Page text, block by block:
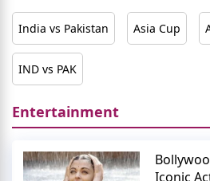
India vs Pakistan Asia Cup
IND vs PAK
Entertainment
Iconic